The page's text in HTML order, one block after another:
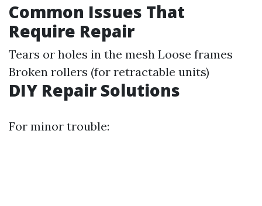
Common Issues That
Require Repair
Tears or holes in the mesh Loose frames
Broken rollers (for retractable units)
DIY Repair Solutions
For minor trouble: